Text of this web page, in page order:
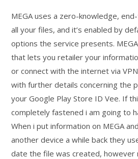
MEGA uses a zero-knowledge,
all your files, and it’s enabled by
options the service presents.
that lets you retailer your
or connect with the internet via
with further details concerning the
your Google Play Store ID Vee. If
completely fastened i am going to
When i put information on MEGA
another device a while back they
date the file was created, however